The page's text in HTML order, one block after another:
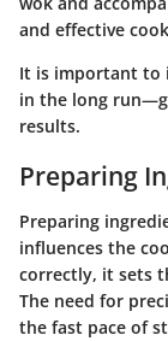
and effective
It is important to
in the long
results.
Preparing
Preparing
influences the
correctly, it sets
The need for
the fast pace of